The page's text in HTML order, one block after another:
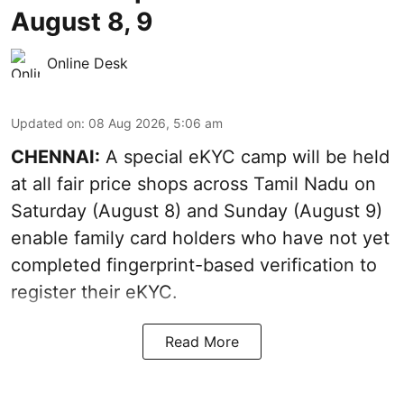
August 8, 9
Online Desk
Updated on: 08 Aug 2026, 5:06 am
CHENNAI: A special eKYC camp will be held
at all fair price shops across Tamil Nadu on
Saturday (August 8) and Sunday (August 9)
enable family card holders who have not yet
completed fingerprint-based verification to
register their eKYC.
Read More